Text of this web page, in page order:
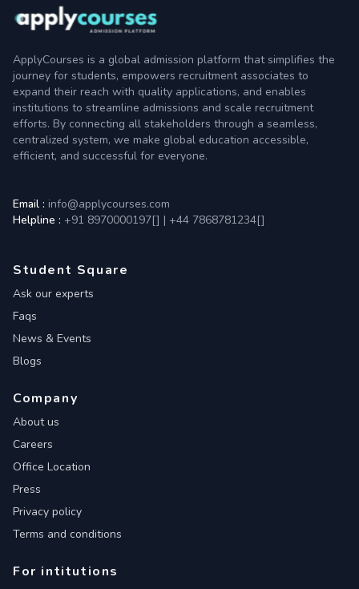
ApplyCourses is a global admission platform that simplifies the
journey for students, empowers recruitment associates to
expand their reach with quality applications, and enables
institutions to streamline admissions and scale recruitment
efforts. By connecting all stakeholders through a seamless,
centralized system, we make global education accessible,
efficient, and successful for everyone.
Email : info@applycourses.com
Helpline : +91 8970000197[] | +44 7868781234[]
Student Square
Ask our experts
Faqs
News & Events
Blogs
Company
About us
Careers
Office Location
Press
Privacy policy
Terms and conditions
For intitutions